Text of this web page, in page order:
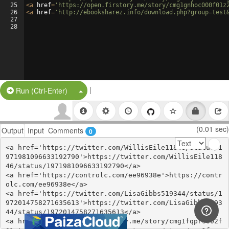
25
26
27
28
<a href= 'https://open.firstory.me/story/
<a href= 'http://ebooksharez.info/
Run (Ctrl-Enter) Split Button!
|
Output Input Comments 0 (0.01 sec)
<a href='https://twitter.com/WillisEile11846/status/1
971981096633192790'>https://twitter.com/WillisEile118
46/status/1971981096633192790</a>
<a href='https://controlc.com/ee96938e'>https://contr
olc.com/ee96938e</a>
<a href='https://twitter.com/LisaGibbs519344/status/1
972014758271635613'>https://twitter.com/LisaGibbs5193
44/status/1972014758271635613</a>
<a href='https://open.firstory.me/story/cmg1fqprs002f